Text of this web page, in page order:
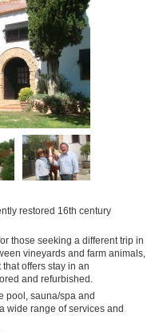
restored 16th century
those seeking a different trip in
vineyards and farm animals,
offers stay in an
and refurbished.
pool, sauna/spa and
wide range of services and